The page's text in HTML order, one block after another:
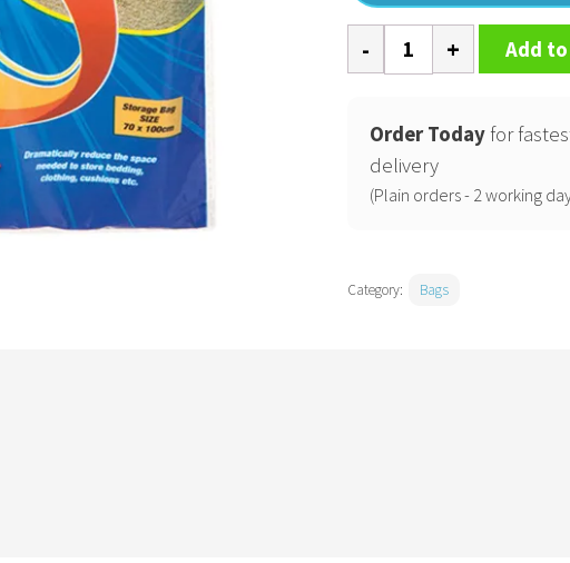
vacuum
bag
quantity
Add
Order Today for
delivery
(Plain orders - 2 working
Category: Bags